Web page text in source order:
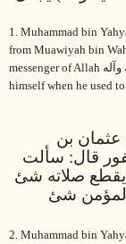
1. Muhammad bin
from Muawiyah bin
messenger of Allah
himself when he used
بن
قال: سألت
يقطع صلاته شئ
المؤمن شئ
2. Muhammad bin